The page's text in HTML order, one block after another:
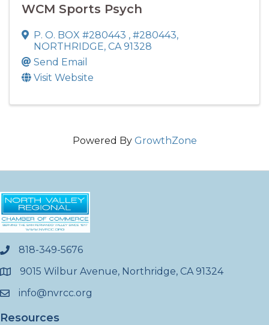
WCM Sports Psych
P. O. BOX #280443 , #280443,
NORTHRIDGE, CA 91328
Send Email
Visit Website
Powered By GrowthZone
phone818-349-5676
location9015 Wilbur Avenue, Northridge, CA 91324
emailinfo@nvrcc.org
Resources